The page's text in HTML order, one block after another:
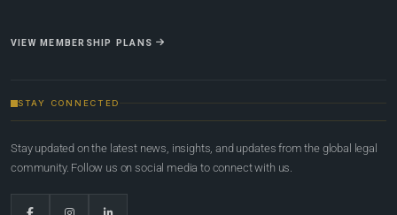
VIEW MEMBERSHIP PLANS
STAY CONNECTED
Stay updated on the latest news, insights, and updates from the global legal
community. Follow us on social media to connect with us.